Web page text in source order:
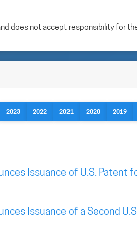
does not accept responsibility for
2023 2022 2021 2020 2019
Issuance of U.S. Patent
Issuance of a Second